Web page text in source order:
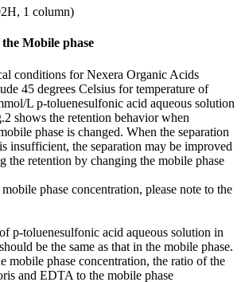
1 column)
Mobile phase
conditions for Nexera Organic Acids
45 degrees Celsius for temperature of
L p-toluenesulfonic acid aqueous solution
shows the retention behavior when
phase is changed. When the separation
insufficient, the separation may be improved
the retention by changing the mobile phase
phase concentration, please note to the
p-toluenesulfonic acid aqueous solution in
be the same as that in the mobile phase.
mobile phase concentration, the ratio of the
and EDTA to the mobile phase